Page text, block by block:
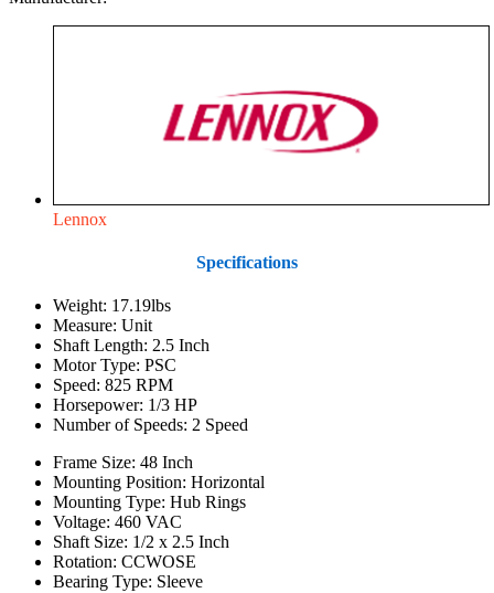
Lennox
Specifications
Weight: 17.19lbs
Measure: Unit
Shaft Length: 2.5 Inch
Motor Type: PSC
Speed: 825 RPM
Horsepower: 1/3 HP
Number of Speeds: 2 Speed
Frame Size: 48 Inch
Mounting Position: Horizontal
Mounting Type: Hub Rings
Voltage: 460 VAC
Shaft Size: 1/2 x 2.5 Inch
Rotation: CCWOSE
Bearing Type: Sleeve